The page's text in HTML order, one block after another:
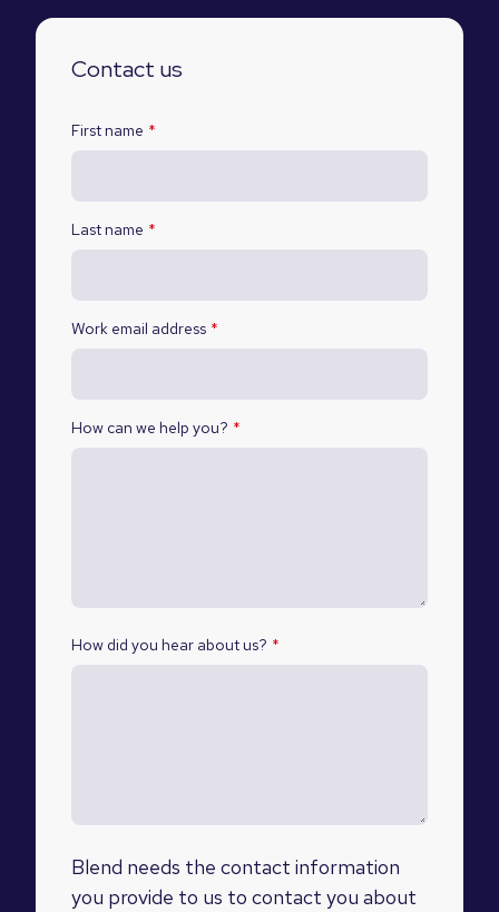
Contact us
First name *
Last name *
Work email address *
How can we help you? *
How did you hear about us? *
Blend needs the contact information
you provide to us to contact you about